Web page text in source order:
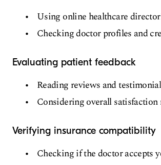
Using online healthcare
Checking doctor profiles and
Evaluating patient feedback
Reading reviews and
Considering overall satisfaction
Verifying insurance compatibility
Checking if the doctor accepts